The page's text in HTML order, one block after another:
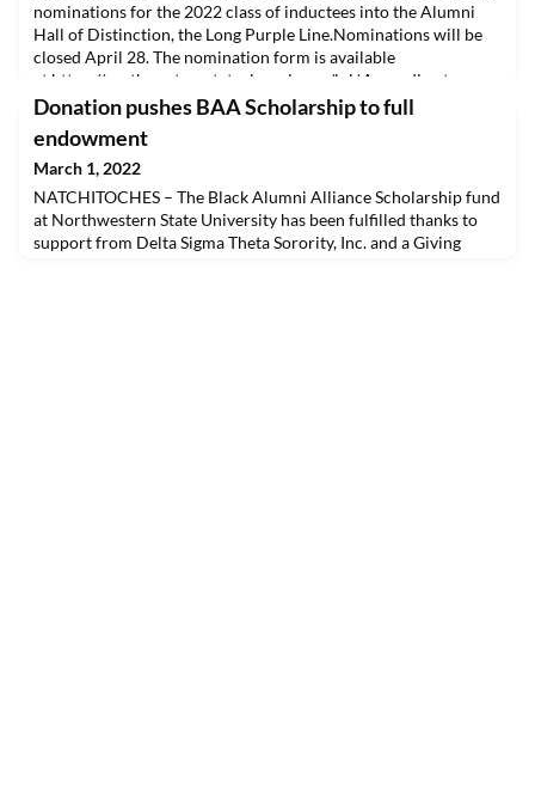
nominations for the 2022 class of inductees into the Alumni
Hall of Distinction, the Long Purple Line.Nominations will be
closed April 28. The nomination form is available
at https://northwesternstatealumni.com/lpl/.According to
Associate Director of Alumni Affairs Danielle Antoon Cobb,
the Long Purple Line is the highest recognition an alu
Donation pushes BAA Scholarship to full
endowment
March 1, 2022
NATCHITOCHES – The Black Alumni Alliance Scholarship fund
at Northwestern State University has been fulfilled thanks to
support from Delta Sigma Theta Sorority, Inc. and a Giving